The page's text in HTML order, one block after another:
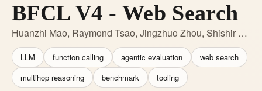
BFCL V4 - Web Search
Huanzhi Mao, Raymond Tsao, Jingzhuo Zhou, Shishir G. Patil, Joseph E. Gonzalez
LLM function calling agentic evaluation
web search
multihop reasoning
benchmark tooling